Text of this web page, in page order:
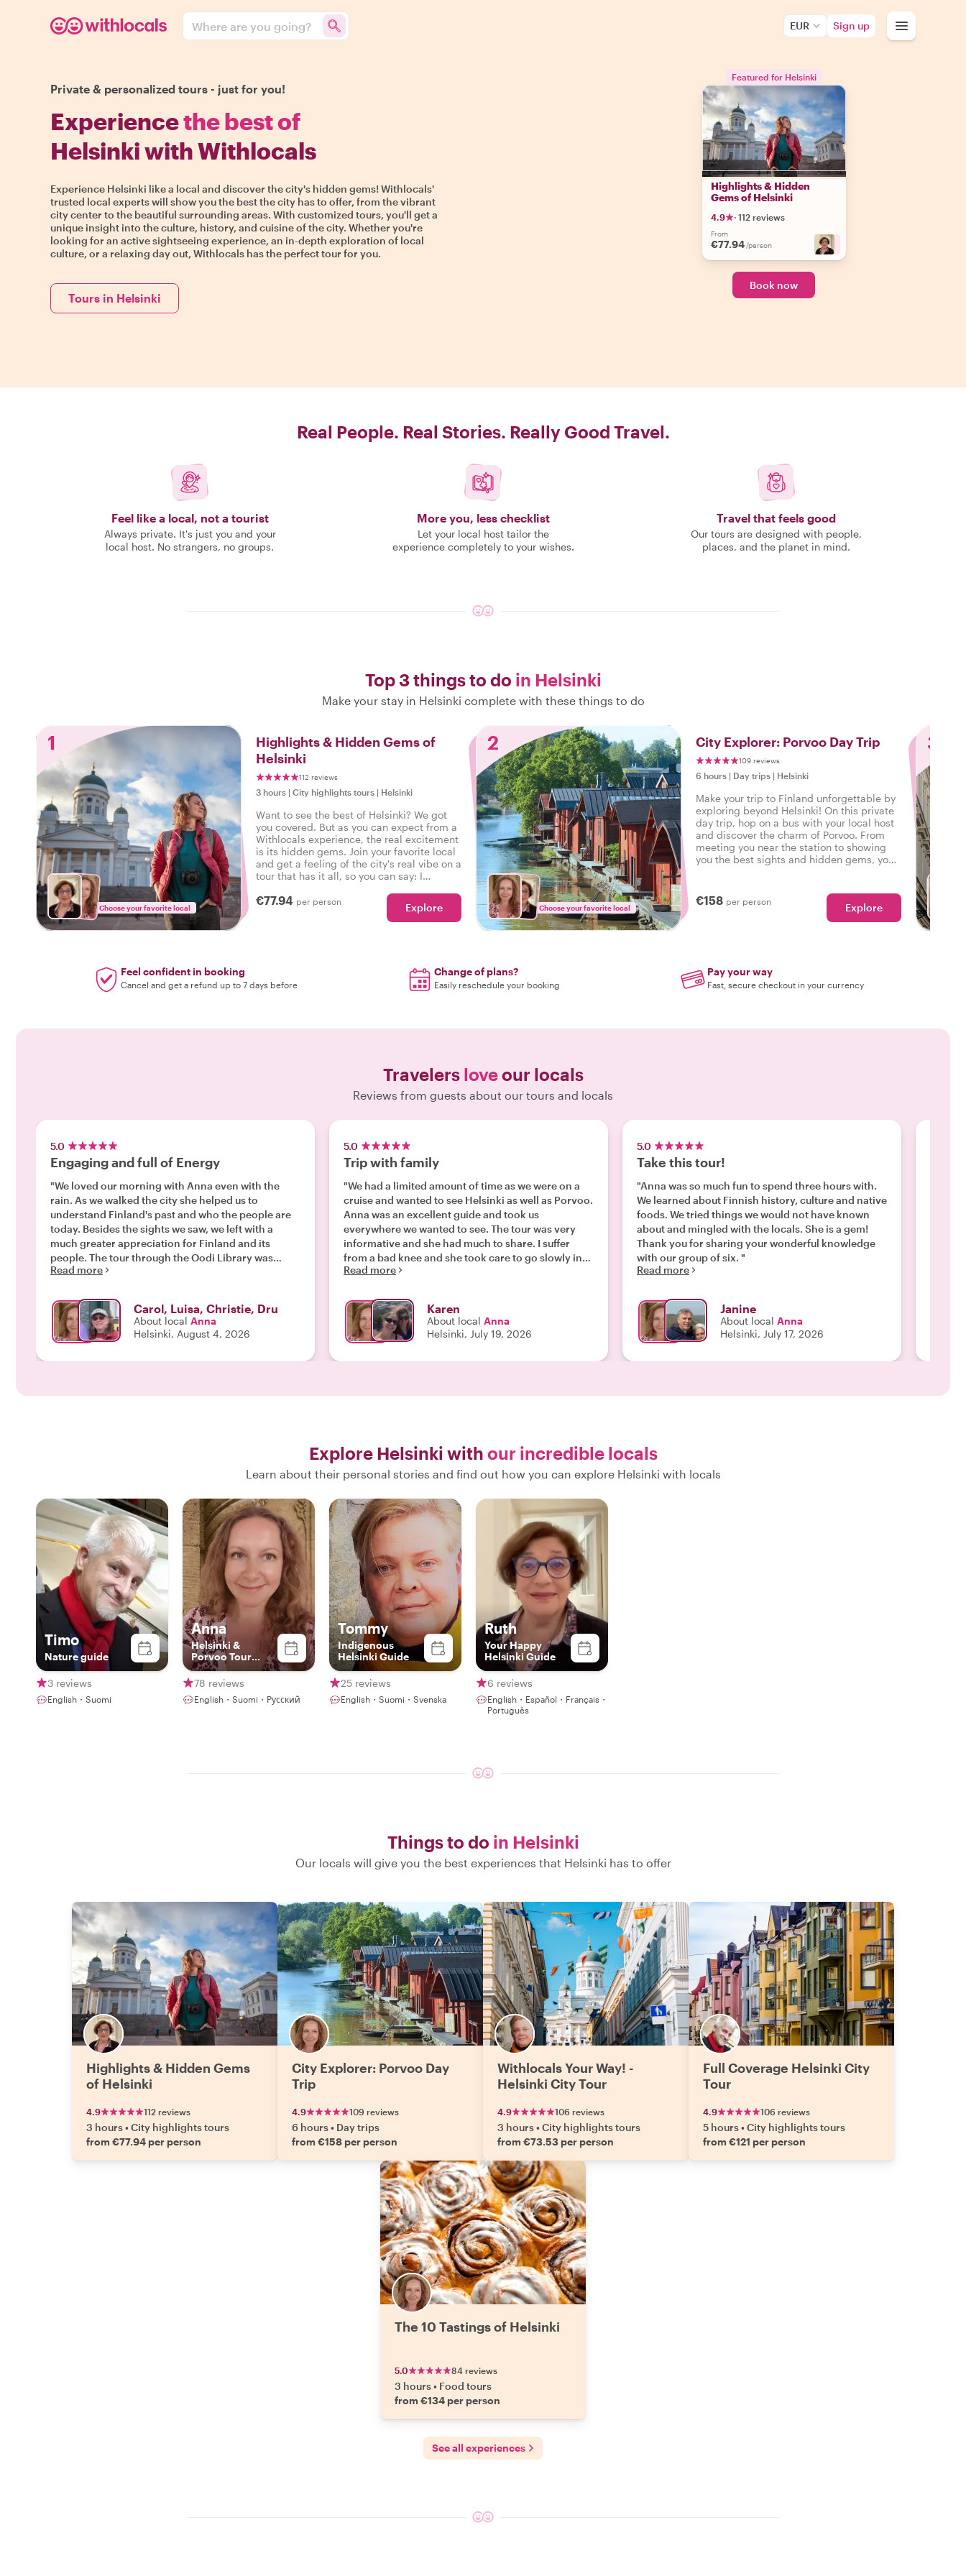
Where are you going? EUR Sign up
Private & personalized tours - just for you!
Experiencethe best of
Helsinki with Withlocals
Experience Helsinki like a local and discover the city's hidden gems! Withlocals'
trusted local experts will show you the best the city has to offer, from the vibrant
city center to the beautiful surrounding areas. With customized tours, you'll get a
unique insight into the culture, history, and cuisine of the city. Whether you're
looking for an active sightseeing experience, an in-depth exploration of local
culture, or a relaxing day out, Withlocals has the perfect tour for you.
Tours in Helsinki
Featured for Helsinki
Highlights & Hidden
Gems of Helsinki
4.9 · 112 reviews
From
€77.94 /person +3
Book now
Real People. Real Stories. Really Good Travel.
Feel like a local, not a tourist
Always private. It's just you and your
local host. No strangers, no groups.
More you, less checklist
Let your local host tailor the
experience completely to your wishes.
Travel that feels good
Our tours are designed with people,
places, and the planet in mind.
Top 3 things to do in Helsinki
Make your stay in Helsinki complete with these things to do
1
Choose your favorite local
Highlights & Hidden Gems of
Helsinki
112 reviews
3 hours | City highlights tours | Helsinki
Want to see the best of Helsinki? We got
you covered. But as you can expect from a
Withlocals experience, the real excitement
is its hidden gems. Join your favorite local
and get a feeling of the city's real vibe on a
tour that has it all, so you can say: I
€77.94 per person Explore
2
Choose your favorite local
City Explorer: Porvoo Day Trip
109 reviews
6 hours | Day trips | Helsinki
Make your trip to Finland unforgettable by
exploring beyond Helsinki! On this private
day trip, hop on a bus with your local host
and discover the charm of Porvoo. From
meeting you near the station to showing
you the best sights and hidden gems, your
in Helsinki the same day – with memories
to last a lifetime!
€158 per person Explore
3
Feel confident in booking
Cancel and get a refund up to 7 days before
Change of plans?
Easily reschedule your booking
Pay your way
Fast, secure checkout in your currency
Travelers loveour locals
Reviews from guests about our tours and locals
5.0
Engaging and full of Energy
"We loved our morning with Anna even with the
rain. As we walked the city she helped us to
understand Finland's past and who the people are
today. Besides the sights we saw, we left with a
much greater appreciation for Finland and its
people. The tour through the Oodi Library was
amazing, we were interested in seeing it for the
available for the public were unbelievable. We will
definitely ask for Anna when we return to Helsinki--
a day was not enought time for this city!"
Read more
Carol, Luisa, Christie, Dru
About local Anna
Helsinki, August 4, 2026
5.0
Trip with family
"We had a limited amount of time as we were on a
cruise and wanted to see Helsinki as well as Porvoo.
Anna was an excellent guide and took us
everywhere we wanted to see. The tour was very
informative and she had much to share. I suffer
from a bad knee and she took care to go slowly in
places for me. We had a fantastic day and I highly
Read more
Karen
About local Anna
Helsinki, July 19, 2026
5.0
Take this tour!
"Anna was so much fun to spend three hours with.
We learned about Finnish history, culture and native
foods. We tried things we would not have known
about and mingled with the locals. She is a gem!
Thank you for sharing your wonderful knowledge
with our group of six. "
Read more
Janine
About local Anna
Helsinki, July 17, 2026
Explore Helsinki with our incredible locals
Learn about their personal stories and find out how you can explore Helsinki with locals
Timo
Nature guide
3 reviews
English・Suomi
Anna
Helsinki &
Porvoo Tour
Expert & Artist
78 reviews
English・Suomi・Русский
Tommy
Indigenous
Helsinki Guide
25 reviews
English・Suomi・Svenska
Ruth
Your Happy
Helsinki Guide
6 reviews
English・Español・Français・
Português
Things to do in Helsinki
Our locals will give you the best experiences that Helsinki has to offer
Highlights & Hidden Gems
of Helsinki
4.9 112 reviews
3 hours•City highlights tours
from €77.94 per person
City Explorer: Porvoo Day
Trip
4.9 109 reviews
6 hours• Day trips
from €158 per person
Withlocals Your Way! -
Helsinki City Tour
4.9 106 reviews
3 hours•City highlights tours
from €73.53 per person
Full Coverage Helsinki City
Tour
4.9 106 reviews
5 hours•City highlights tours
from €121 per person
The 10 Tastings of Helsinki
5.0 84 reviews
3 hours• Food tours
from €134 per person
See all experiences